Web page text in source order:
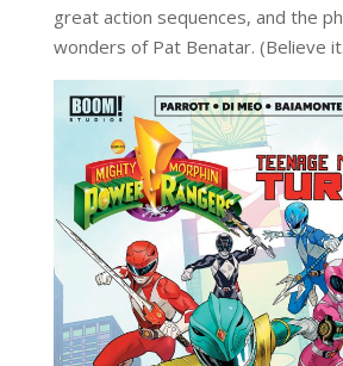
great action sequences, and the
wonders of Pat Benatar. (Believe